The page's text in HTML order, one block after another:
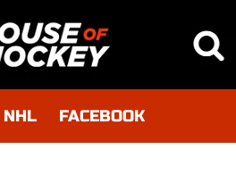
NHL FACEBOOK